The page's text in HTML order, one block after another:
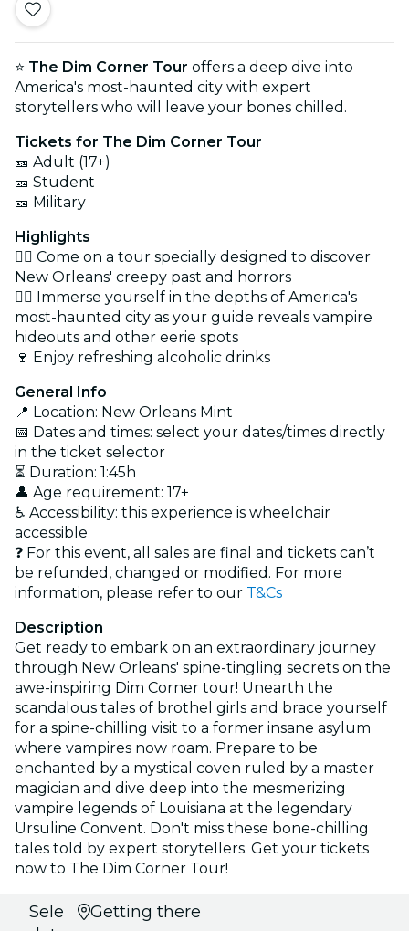
⭐ The Dim Corner Tour offers a deep dive into
America's most-haunted city with expert
storytellers who will leave your bones chilled.
Tickets for The Dim Corner Tour
🎫 Adult (17+)
🎫 Student
🎫 Military
Highlights
🕵️‍♀️ Come on a tour specially designed to discover
New Orleans' creepy past and horrors
🧛‍♂️ Immerse yourself in the depths of America's
most-haunted city as your guide reveals vampire
hideouts and other eerie spots
🍷 Enjoy refreshing alcoholic drinks
General Info
📍 Location: New Orleans Mint
📅 Dates and times: select your dates/times directly
in the ticket selector
⏳ Duration: 1:45h
👤 Age requirement: 17+
♿ Accessibility: this experience is wheelchair
accessible
❓ For this event, all sales are final and tickets can’t
be refunded, changed or modified. For more
information, please refer to our T&Cs
Description
Get ready to embark on an extraordinary journey
through New Orleans' spine-tingling secrets on the
awe-inspiring Dim Corner tour! Unearth the
scandalous tales of brothel girls and brace yourself
for a spine-chilling visit to a former insane asylum
where vampires now roam. Prepare to be
enchanted by a mystical coven ruled by a master
magician and dive deep into the mesmerizing
vampire legends of Louisiana at the legendary
Ursuline Convent. Don't miss these bone-chilling
tales told by expert storytellers. Get your tickets
now to The Dim Corner Tour!
Select Getting there